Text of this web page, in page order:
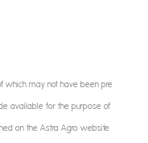
which may not have been pre-
available for the purpose of
on the Astra Agro website